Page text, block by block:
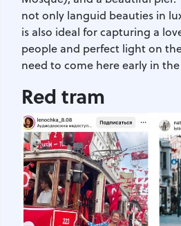
not only languid beauties in
is also ideal for capturing a
people and perfect light on
need to come here early in
Red tram